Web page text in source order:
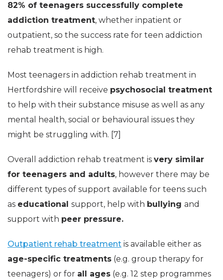
82% of teenagers successfully complete
addiction treatment, whether inpatient or
outpatient, so the success rate for teen addiction
rehab treatment is high.
Most teenagers in addiction rehab treatment in
Hertfordshire will receive psychosocial treatment
to help with their substance misuse as well as any
mental health, social or behavioural issues they
might be struggling with. [7]
Overall addiction rehab treatment is very similar
for teenagers and adults, however there may be
different types of support available for teens such
as educational support, help with bullying and
support with peer pressure.
Outpatient rehab treatment is available either as
age-specific treatments (e.g. group therapy for
teenagers) or for all ages (e.g. 12 step programmes